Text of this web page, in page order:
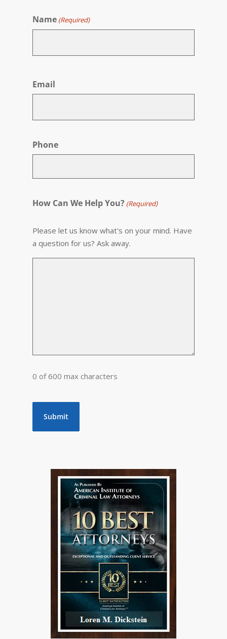
Name (Required)
Email
Phone
How Can We Help You? (Required)
Please let us know what's on your mind. Have
a question for us? Ask away.
0 of 600 max characters